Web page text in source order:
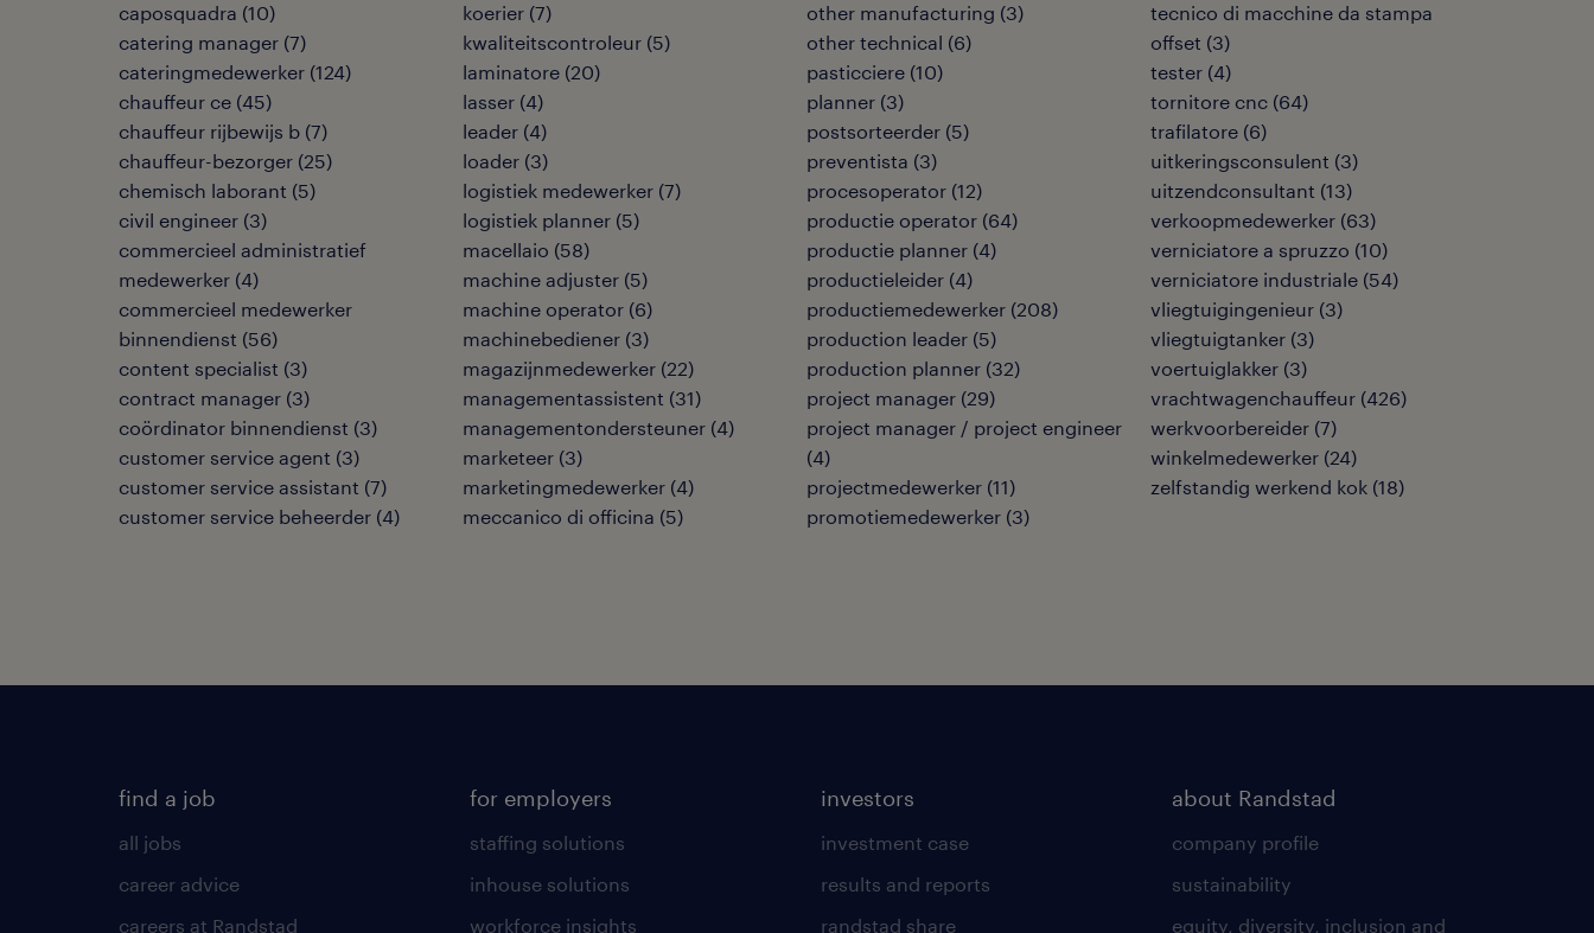
caposquadra (10)
catering manager (7)
cateringmedewerker (124)
chauffeur ce (45)
chauffeur rijbewijs b (7)
chauffeur-bezorger (25)
chemisch laborant (5)
civil engineer (3)
commercieel administratief
medewerker (4)
commercieel medewerker
binnendienst (56)
content specialist (3)
contract manager (3)
coördinator binnendienst (3)
customer service agent (3)
customer service assistant (7)
customer service beheerder (4)
koerier (7)
kwaliteitscontroleur (5)
laminatore (20)
lasser (4)
leader (4)
loader (3)
logistiek medewerker (7)
logistiek planner (5)
macellaio (58)
machine adjuster (5)
machine operator (6)
machinebediener (3)
magazijnmedewerker (22)
managementassistent (31)
managementondersteuner (4)
marketeer (3)
marketingmedewerker (4)
meccanico di officina (5)
other manufacturing (3)
other technical (6)
pasticciere (10)
planner (3)
postsorteerder (5)
preventista (3)
procesoperator (12)
productie operator (64)
productie planner (4)
productieleider (4)
productiemedewerker (208)
production leader (5)
production planner (32)
project manager (29)
project manager / project engineer
(4)
projectmedewerker (11)
promotiemedewerker (3)
tecnico di macchine da stampa
offset (3)
tester (4)
tornitore cnc (64)
trafilatore (6)
uitkeringsconsulent (3)
uitzendconsultant (13)
verkoopmedewerker (63)
verniciatore a spruzzo (10)
verniciatore industriale (54)
vliegtuigingenieur (3)
vliegtuigtanker (3)
voertuiglakker (3)
vrachtwagenchauffeur (426)
werkvoorbereider (7)
winkelmedewerker (24)
zelfstandig werkend kok (18)
find a job
all jobs
career advice
careers at Randstad
for employers
staffing solutions
inhouse solutions
workforce insights
investors
investment case
results and reports
randstad share
about Randstad
company profile
sustainability
equity, diversity, inclusion and